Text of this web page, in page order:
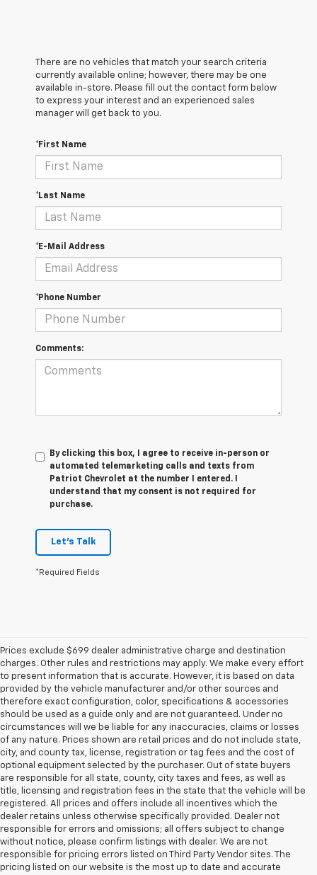
There are no vehicles that match your search criteria
currently available online; however, there may be one
available in-store. Please fill out the contact form below
to express your interest and an experienced sales
manager will get back to you.
*First Name
*Last Name
*E-Mail Address
*Phone Number
Comments:
By clicking this box, I agree to receive in-person or
automated telemarketing calls and texts from
Patriot Chevrolet at the number I entered. I
understand that my consent is not required for
purchase.
Let's Talk
*Required Fields
Prices exclude $699 dealer administrative charge and destination
charges. Other rules and restrictions may apply. We make every effort
to present information that is accurate. However, it is based on data
provided by the vehicle manufacturer and/or other sources and
therefore exact configuration, color, specifications & accessories
should be used as a guide only and are not guaranteed. Under no
circumstances will we be liable for any inaccuracies, claims or losses
of any nature. Prices shown are retail prices and do not include state,
city, and county tax, license, registration or tag fees and the cost of
optional equipment selected by the purchaser. Out of state buyers
are responsible for all state, county, city taxes and fees, as well as
title, licensing and registration fees in the state that the vehicle will be
registered. All prices and offers include all incentives which the
dealer retains unless otherwise specifically provided. Dealer not
responsible for errors and omissions; all offers subject to change
without notice, please confirm listings with dealer. We are not
responsible for pricing errors listed on Third Party Vendor sites. The
pricing listed on our website is the most up to date and accurate